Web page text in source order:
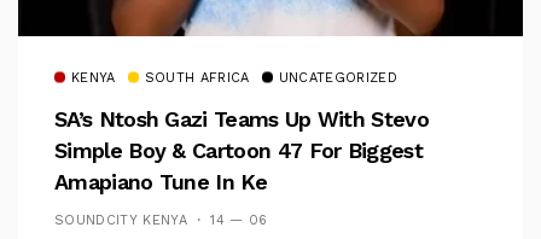
KENYA SOUTH AFRICA UNCATEGORIZED
SA’s Ntosh Gazi Teams Up With Stevo
Simple Boy & Cartoon 47 For Biggest
Amapiano Tune In Ke
SOUNDCITY KENYA 14 — 06